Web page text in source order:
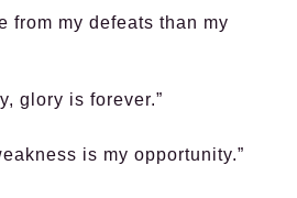
from my defeats than my
glory is forever.”
is my opportunity.”